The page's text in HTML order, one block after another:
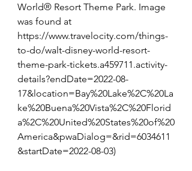
World® Resort Theme Park. Image
was found at
https://www.travelocity.com/things-
to-do/walt-disney-world-resort-
theme-park-tickets.a459711.activity-
details?endDate=2022-08-
17&location=Bay%20Lake%2C%20La
ke%20Buena%20Vista%2C%20Florid
a%2C%20United%20States%20of%20
America&pwaDialog=&rid=6034611
&startDate=2022-08-03)